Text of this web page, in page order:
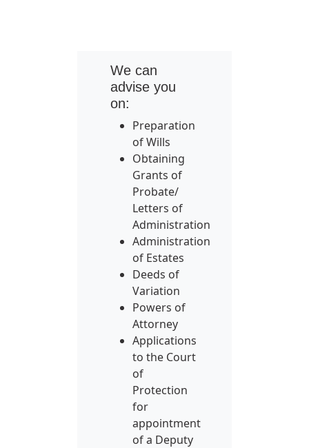
We can
advise you
on:
Preparation
of Wills
Obtaining
Grants of
Probate/
Letters of
Administration
Administration
of Estates
Deeds of
Variation
Powers of
Attorney
Applications
to the Court
of
Protection
for
appointment
of a Deputy